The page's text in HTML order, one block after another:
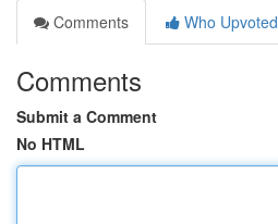
Comments
Who Upvoted
Comments
Submit a Comment
No HTML